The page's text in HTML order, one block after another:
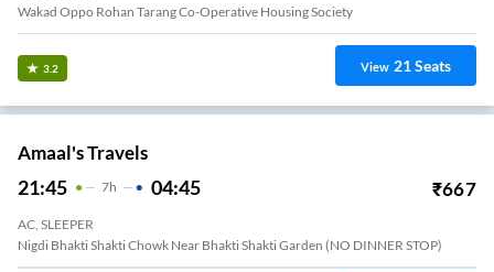
Wakad Oppo Rohan Tarang Co-Operative Housing Society
3.2 View 21Seats
Amaal's Travels
21:45 7H 04:45 ₹667
AC, SLEEPER
Nigdi Bhakti Shakti Chowk Near Bhakti Shakti Garden (NO DINNER STOP)